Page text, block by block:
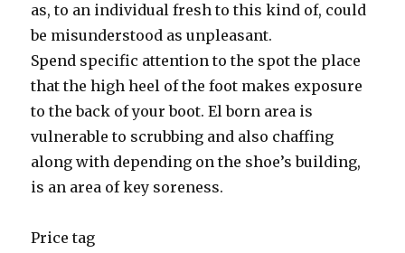
as, to an individual fresh to this kind of, could
be misunderstood as unpleasant.
Spend specific attention to the spot the place
that the high heel of the foot makes exposure
to the back of your boot. El born area is
vulnerable to scrubbing and also chaffing
along with depending on the shoe’s building,
is an area of key soreness.
Price tag